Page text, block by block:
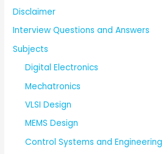
Disclaimer
Interview Questions and Answers
Subjects
Digital Electronics
Mechatronics
VLSI Design
MEMS Design
Control Systems and Engineering